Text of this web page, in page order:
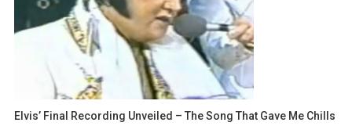
Elvis’ Final Recording Unveiled – The Song That Gave Me Chills